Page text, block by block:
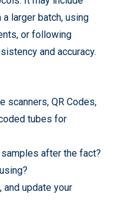
larger batch, using
or following
and accuracy.
scanners, QR Codes,
tubes for
after the fact?
and update your